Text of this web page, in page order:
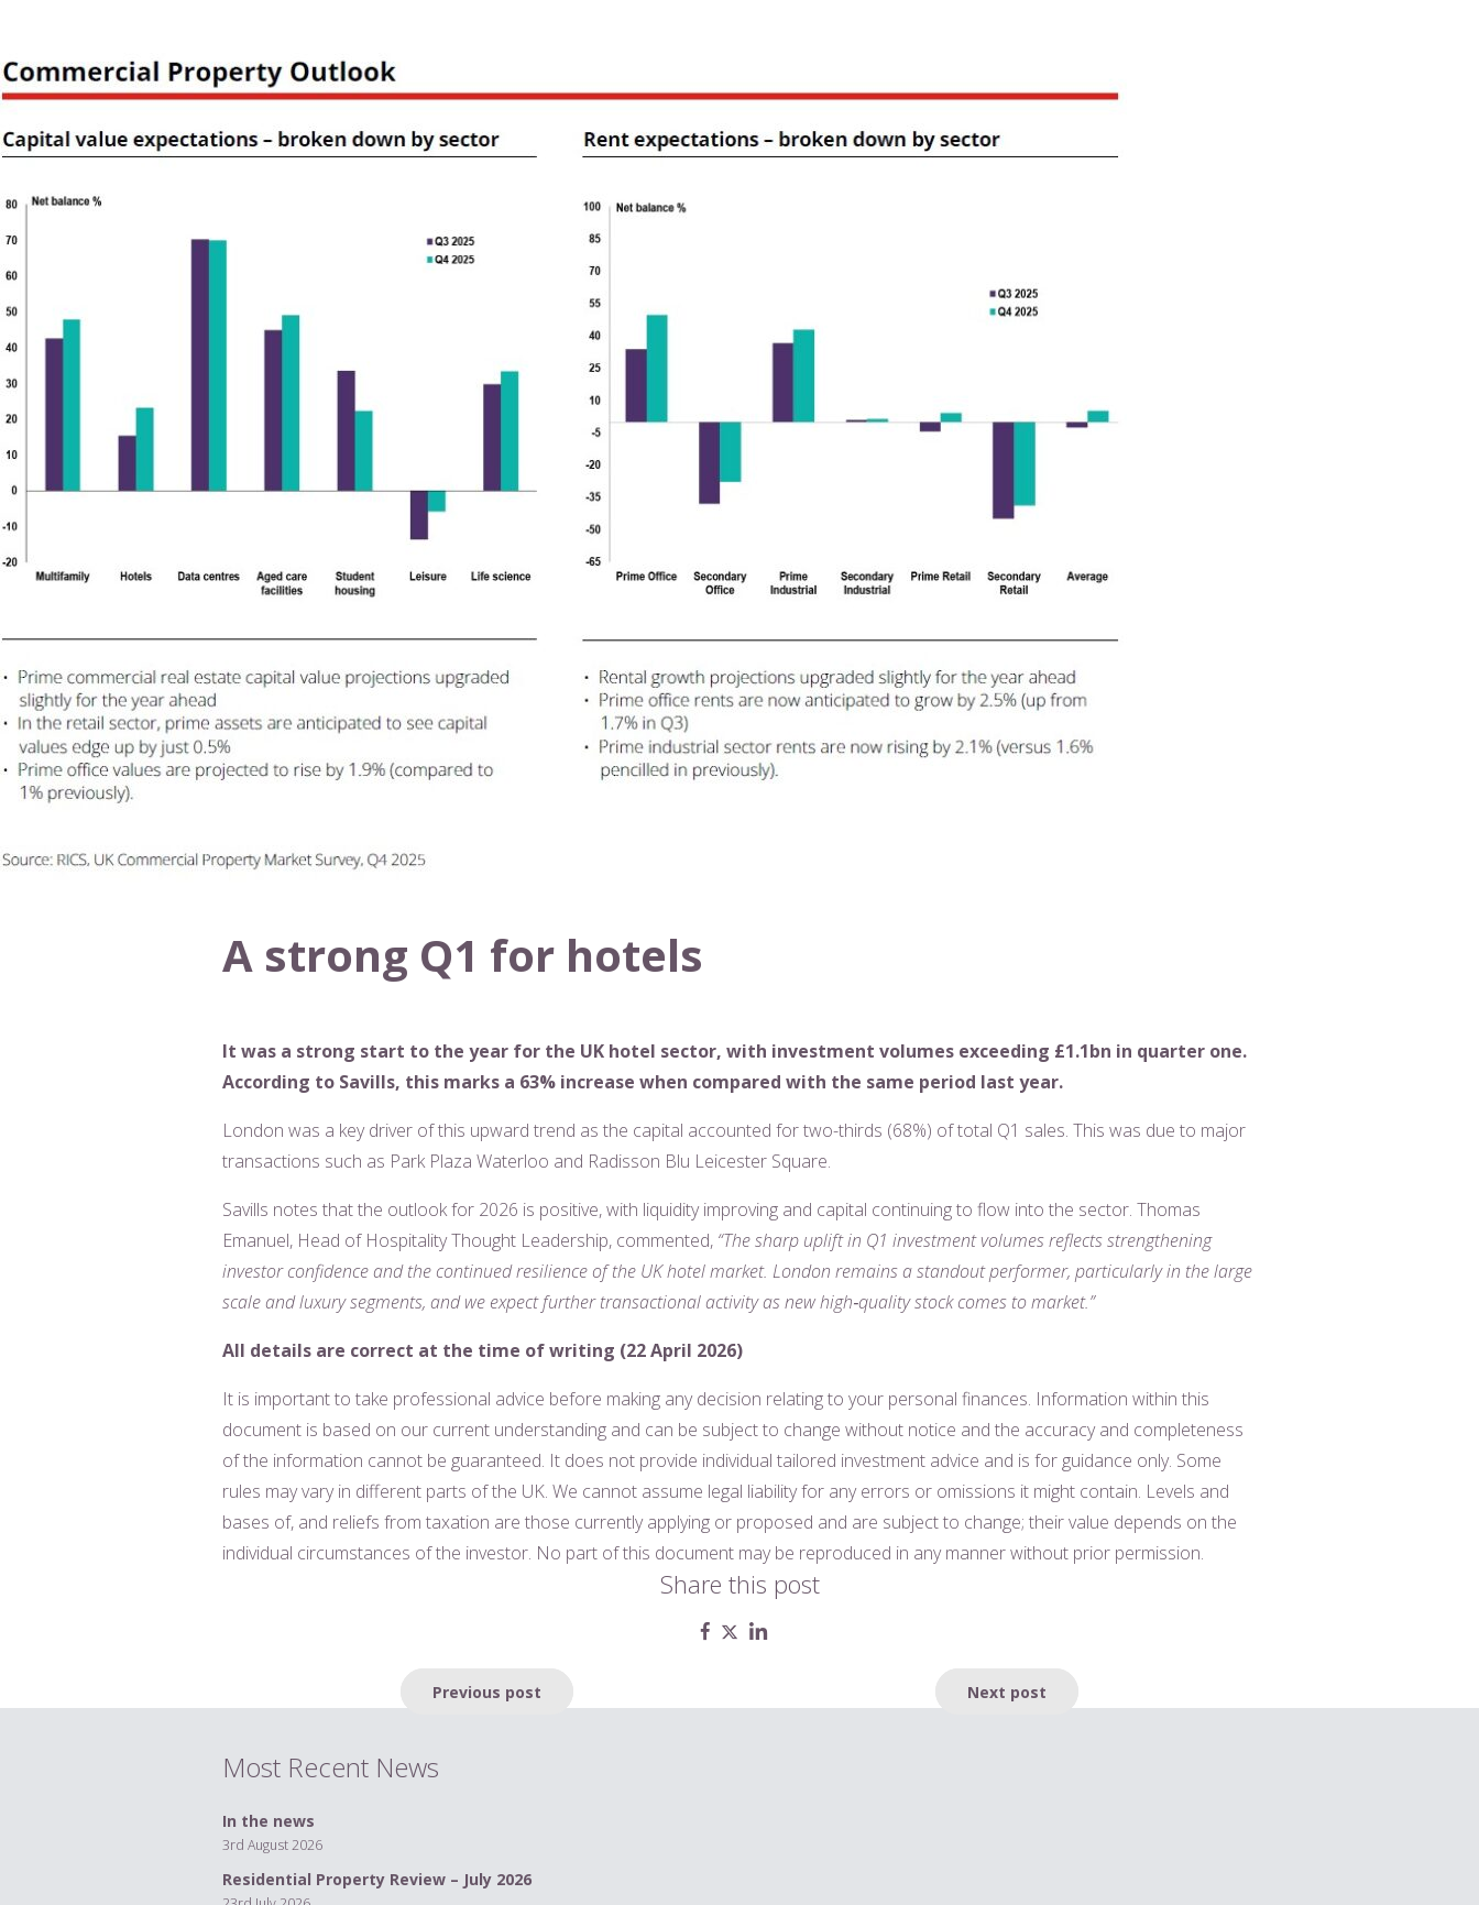
A strong Q1 for hotels
It was a strong start to the year for the UK hotel sector, with investment volumes exceeding £1.1bn in quarter one.
According to Savills, this marks a 63% increase when compared with the same period last year.
London was a key driver of this upward trend as the capital accounted for two-thirds (68%) of total Q1 sales. This was due to major
transactions such as Park Plaza Waterloo and Radisson Blu Leicester Square.
Savills notes that the outlook for 2026 is positive, with liquidity improving and capital continuing to flow into the sector. Thomas
Emanuel, Head of Hospitality Thought Leadership, commented, “The sharp uplift in Q1 investment volumes reflects strengthening
investor confidence and the continued resilience of the UK hotel market. London remains a standout performer, particularly in the large
scale and luxury segments, and we expect further transactional activity as new high‑quality stock comes to market.”
All details are correct at the time of writing (22 April 2026)
It is important to take professional advice before making any decision relating to your personal finances. Information within this
document is based on our current understanding and can be subject to change without notice and the accuracy and completeness
of the information cannot be guaranteed. It does not provide individual tailored investment advice and is for guidance only. Some
rules may vary in different parts of the UK. We cannot assume legal liability for any errors or omissions it might contain. Levels and
bases of, and reliefs from taxation are those currently applying or proposed and are subject to change; their value depends on the
individual circumstances of the investor. No part of this document may be reproduced in any manner without prior permission.
Share this post
PostPrevious post Next post
Most Recent News
In the news
3rd August 2026
Residential Property Review – July 2026